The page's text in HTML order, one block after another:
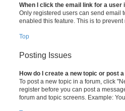
When I click the email link for a user
Only registered users can send email
enabled this feature. This is to
Top
Posting Issues
How do I create a new topic or post
To post a new topic in a forum, click
register before you can post a
forum and topic screens. Example: